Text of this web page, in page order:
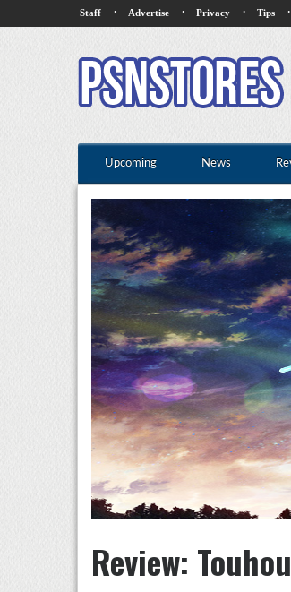
Staff · Advertise · Privacy · Tips ·
Upcoming News
Review: